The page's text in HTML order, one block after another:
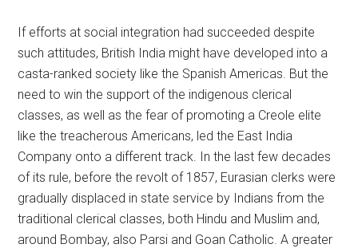
If efforts at social integration had succeeded despite
such attitudes, British India might have developed into a
casta-ranked society like the Spanish Americas. But the
need to win the support of the indigenous clerical
classes, as well as the fear of promoting a Creole elite
like the treacherous Americans, led the East India
Company onto a different track. In the last few decades
of its rule, before the revolt of 1857, Eurasian clerks were
gradually displaced in state service by Indians from the
traditional clerical classes, both Hindu and Muslim and,
around Bombay, also Parsi and Goan Catholic. A greater